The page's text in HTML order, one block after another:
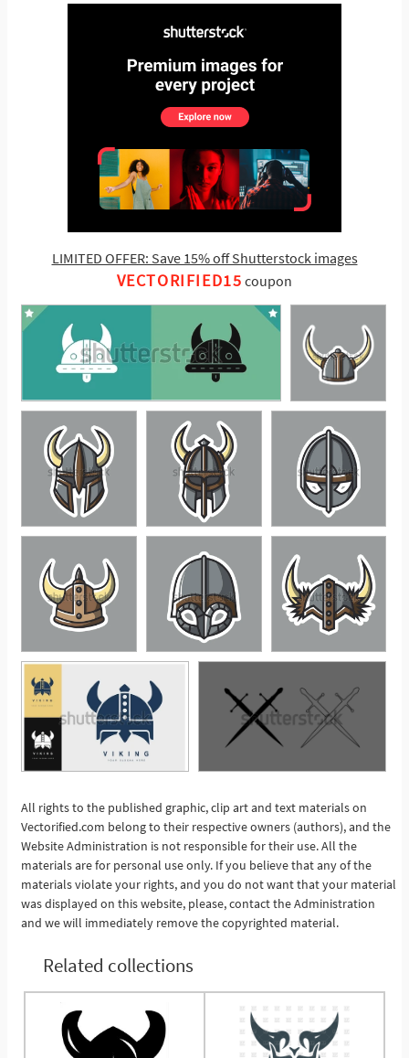
LIMITED OFFER: Save 15% off Shutterstock images
VECTORIFIED15 coupon
See More
All rights to the published graphic, clip art and text materials on
Vectorified.com belong to their respective owners (authors), and the
Website Administration is not responsible for their use. All the
materials are for personal use only. If you believe that any of the
materials violate your rights, and you do not want that your material
was displayed on this website, please, contact the Administration
and we will immediately remove the copyrighted material.
Related collections